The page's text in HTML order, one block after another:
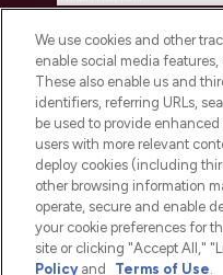
2026 THG Beauty Europe
We use cookies and other
enable social media
These also enable us and
identifiers, referring URLs,
be used to provide
users with more relevant
deploy cookies (including
other browsing information
operate, secure and enable
your cookie preferences for
site or clicking "Accept All,"
Policyand Terms of Use.